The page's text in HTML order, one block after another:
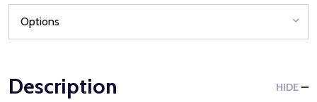
Description HIDE